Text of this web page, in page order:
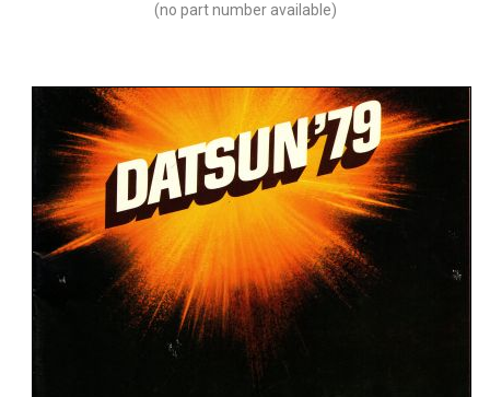
(no part number available)